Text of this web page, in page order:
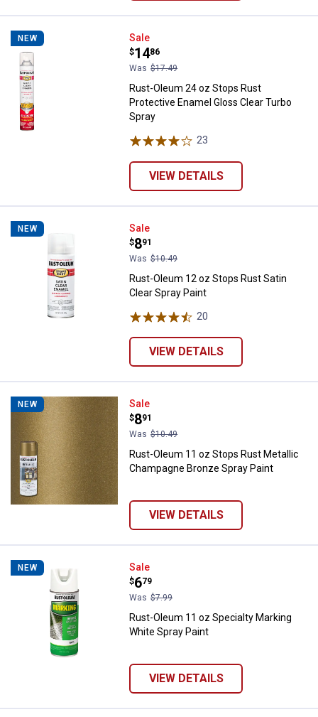
NEW Rust-Oleum 24 oz Stops Rust
Sale
Price:
$14
.
86
Was $17.49
Rust-Oleum 24 oz Stops Rust
Protective Enamel Gloss Clear Turbo
Spray
23
VIEW DETAILS
NEW Rust-Oleum 12 oz Stops Rust
Sale
Price:
$8
.
91
Was $10.49
Rust-Oleum 12 oz Stops Rust Satin
Clear Spray Paint
20
VIEW DETAILS
NEW Rust-Oleum 11 oz Stops Rust
Sale
Price:
$8
.
91
Was $10.49
Rust-Oleum 11 oz Stops Rust Metallic
Champagne Bronze Spray Paint
VIEW DETAILS
NEW Rust-Oleum 11 oz Specialty
Sale
Price:
$6
.
79
Was $7.99
Rust-Oleum 11 oz Specialty Marking
White Spray Paint
VIEW DETAILS